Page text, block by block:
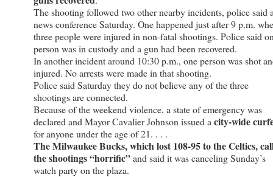
The shooting followed two other nearby incidents, police said
news conference Saturday. One happened just after 9 p.m.
three people were injured in non-fatal shootings. Police said
person was in custody and a gun had been recovered.
In another incident around 10:30 p.m., one person was shot
injured. No arrests were made in that shooting.
Police said Saturday they do not believe any of the three
shootings are connected.
Because of the weekend violence, a state of emergency was
declared and Mayor Cavalier Johnson issued a city-wide
for anyone under the age of 21. . . .
The Milwaukee Bucks, which lost 108-95 to the Celtics,
the shootings “horrific”and said it was canceling Sunday’s
watch party on the plaza.